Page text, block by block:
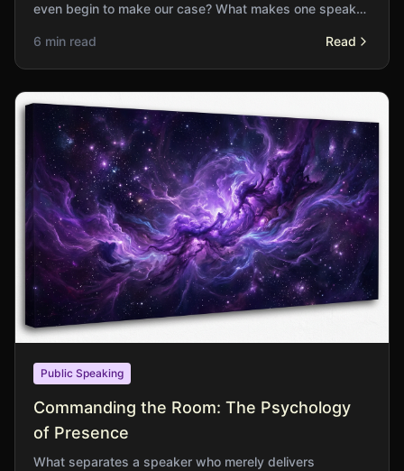
even begin to make our case? What makes one speaker
6 min read
Read
Public Speaking
Commanding the Room: The Psychology
of Presence
What separates a speaker who merely delivers